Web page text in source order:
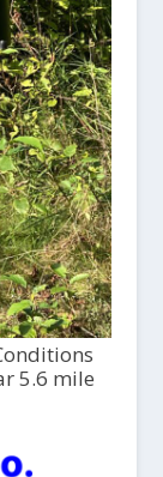
5.6 mile